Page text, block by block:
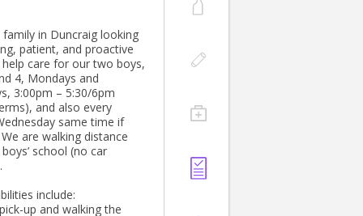
family in Duncraig looking
patient, and proactive
care for our two boys,
4, Mondays and
3:00pm – 5:30/6pm
and also every
same time if
are walking distance
school (no car
include:
up and walking the